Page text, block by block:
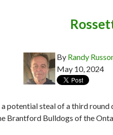
By Randy
May 10, 2024
a potential steal of a third
Brantford Bulldogs of the